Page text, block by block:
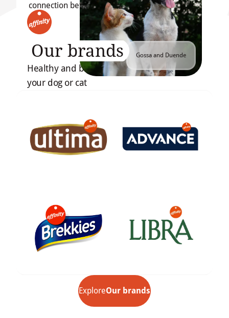
connection between dogs, cats, and people
Our brands Gossa and Duende
Healthy and balanced recipes tailored to
your dog or cat
ExploreOur brands